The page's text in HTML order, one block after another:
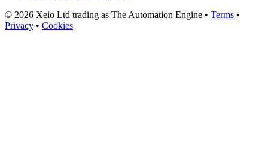
© 2026 Xeio Ltd trading as The Automation Engine • Terms •
Privacy • Cookies